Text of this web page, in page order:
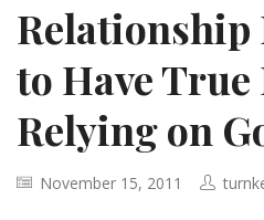
Relationship
to Have
Relying on
November 15, 2011